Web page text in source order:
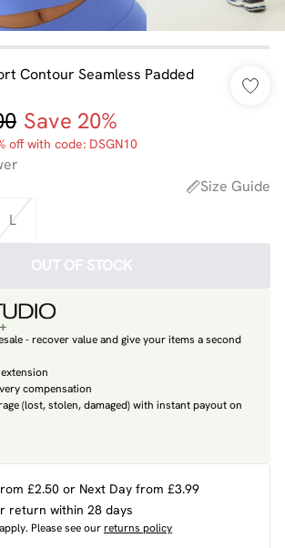
Contour Seamless Padded
Save 20%
off with code: DSGN10
Size Guide
L
OUT OF STOCK
- recover value and give your items a second
compensation
(lost, stolen, damaged) with instant payout on
£2.50 or Next Day from £3.99
return within 28 days
Please see ourreturns policy